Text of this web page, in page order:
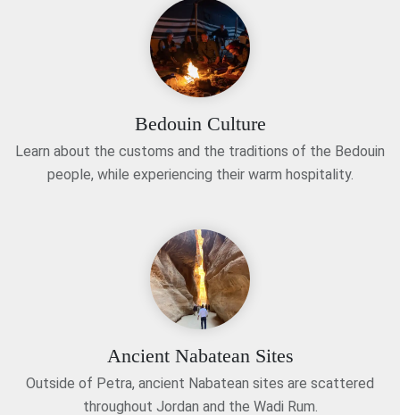
Bedouin Culture
Learn about the customs and the traditions of the Bedouin
people, while experiencing their warm hospitality.
Ancient Nabatean Sites
Outside of Petra, ancient Nabatean sites are scattered
throughout Jordan and the Wadi Rum.